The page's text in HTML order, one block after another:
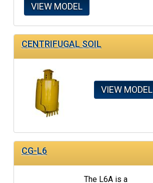
VIEW MODEL
CENTRIFUGAL SOIL
VIEW MODEL
CG-L6
The L6A is a